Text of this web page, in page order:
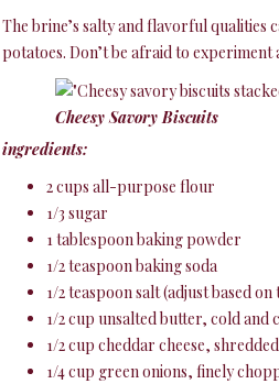
The brine’s salty and flavorful qualities
potatoes. Don’t be afraid to
Cheesy Savory Biscuits
ingredients:
2 cups all-purpose flour
1/3 sugar
1 tablespoon baking powder
1/2 teaspoon baking soda
1/2 teaspoon salt (adjust based
1/2 cup unsalted butter, cold and
1/2 cup cheddar cheese, shredded
1/4 cup green onions, finely